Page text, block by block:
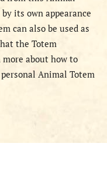
its own appearance
can also be used as
the Totem
about how to
Animal Totem